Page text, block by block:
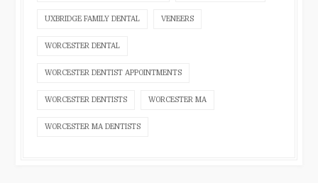
UXBRIDGE FAMILY DENTAL VENEERS
WORCESTER DENTAL
WORCESTER DENTIST APPOINTMENTS
WORCESTER DENTISTS WORCESTER MA
WORCESTER MA DENTISTS